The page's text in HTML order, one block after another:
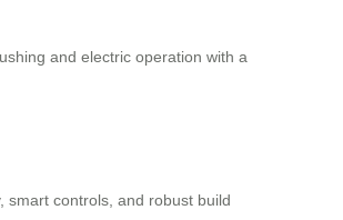
and electric operation with a
smart controls, and robust build